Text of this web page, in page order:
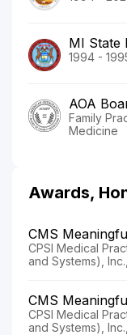
MI State
1994 -
AOA
Family
Medicine
Awards,
CMS
CPSI Medical
and Systems),
CMS
CPSI Medical
and Systems),